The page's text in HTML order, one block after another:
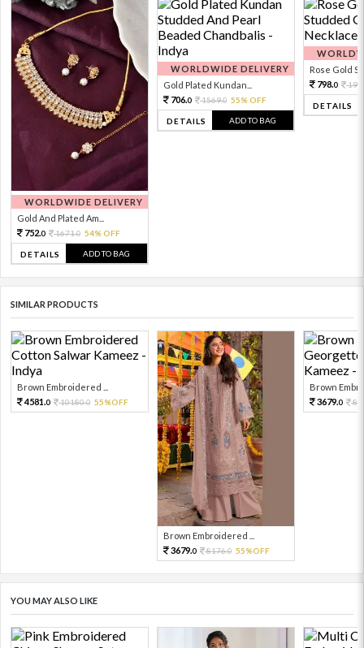
WORLDWIDE DELIVERY
Gold And Plated Am...
752.0 1671.0 54% OFF
DETAILS ADD TO BAG
WORLDWIDE DELIVERY
Gold Plated Kundan...
706.0 1569.0 55% OFF
DETAILS ADD TO BAG
Rose Gold
798.0
DETAILS
SIMILAR PRODUCTS
Brown Embroidered ...
4581.0 10180.0 55%OFF
Brown Embroidered ...
3679.0 8176.0 55%OFF
Brown
3679.0
YOU MAY ALSO LIKE